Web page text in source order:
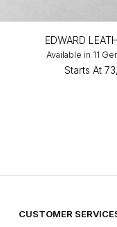
EDWARD
Available in 11
Starts At
CUSTOMER